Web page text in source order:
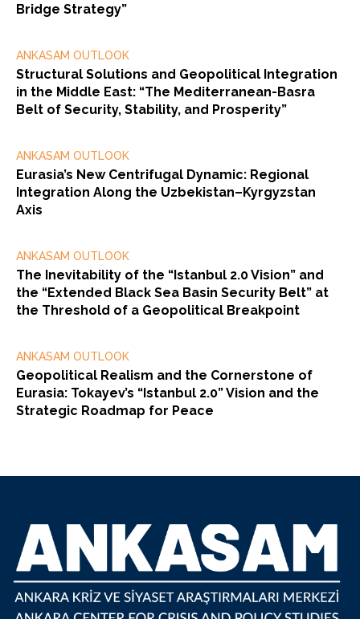
Bridge Strategy”
ANKASAM OUTLOOK
Structural Solutions and Geopolitical Integration
in the Middle East: “The Mediterranean-Basra
Belt of Security, Stability, and Prosperity”
ANKASAM OUTLOOK
Eurasia’s New Centrifugal Dynamic: Regional
Integration Along the Uzbekistan–Kyrgyzstan
Axis
ANKASAM OUTLOOK
The Inevitability of the “Istanbul 2.0 Vision” and
the “Extended Black Sea Basin Security Belt” at
the Threshold of a Geopolitical Breakpoint
ANKASAM OUTLOOK
Geopolitical Realism and the Cornerstone of
Eurasia: Tokayev’s “Istanbul 2.0” Vision and the
Strategic Roadmap for Peace